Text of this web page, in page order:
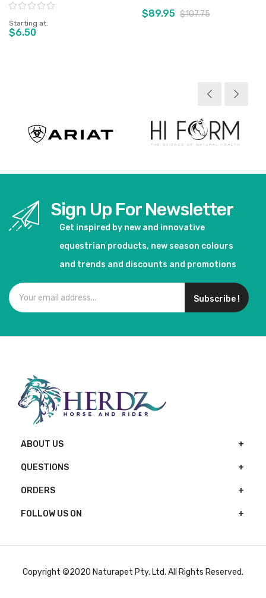
Rating:
Starting at
$6.50
$89.95 $107.75
Sign Up For Newsletter
Get inspired by new and innovative
equestrian products, new season colours
and trends and discounts and promotions
Subscribe !
ABOUT US
QUESTIONS
ORDERS
FOLLOW US ON
Copyright ©2020 Naturapet Pty. Ltd. All Rights Reserved.